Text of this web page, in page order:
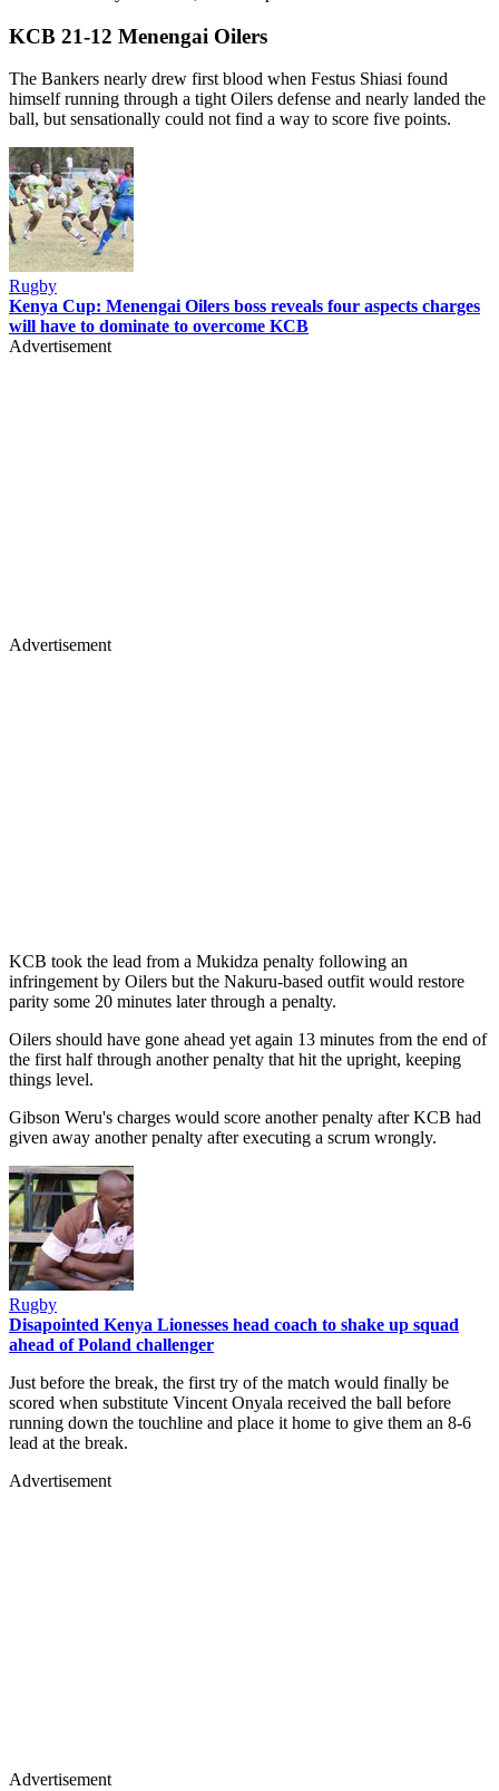
KCB 21-12 Menengai Oilers
The Bankers nearly drew first blood when Festus Shiasi found
himself running through a tight Oilers defense and nearly landed the
ball, but sensationally could not find a way to score five points.
Rugby
Kenya Cup: Menengai Oilers boss reveals four aspects charges
will have to dominate to overcome KCB
Advertisement
Advertisement
KCB took the lead from a Mukidza penalty following an
infringement by Oilers but the Nakuru-based outfit would restore
parity some 20 minutes later through a penalty.
Oilers should have gone ahead yet again 13 minutes from the end of
the first half through another penalty that hit the upright, keeping
things level.
Gibson Weru's charges would score another penalty after KCB had
given away another penalty after executing a scrum wrongly.
Rugby
Disapointed Kenya Lionesses head coach to shake up squad
ahead of Poland challenger
Just before the break, the first try of the match would finally be
scored when substitute Vincent Onyala received the ball before
running down the touchline and place it home to give them an 8-6
lead at the break.
Advertisement
Advertisement